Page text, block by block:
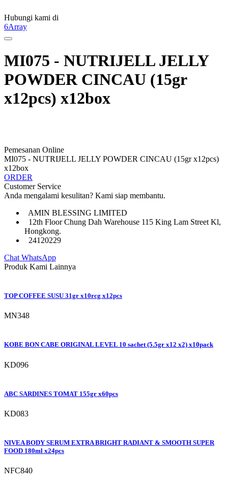
Hubungi kami di
6Array
MI075 - NUTRIJELL JELLY
POWDER CINCAU (15gr
x12pcs) x12box
Pemesanan Online
MI075 - NUTRIJELL JELLY POWDER CINCAU (15gr x12pcs)
x12box
ORDER
Customer Service
Anda mengalami kesulitan? Kami siap membantu.
AMIN BLESSING LIMITED
12th Floor Chung Dah Warehouse 115 King Lam Street Kl,
Hongkong.
24120229
Chat WhatsApp
Produk Kami Lainnya
TOP COFFEE SUSU 31gr x10rcg x12pcs
MN348
KOBE BON CABE ORIGINAL LEVEL 10 sachet (5.5gr x12 x2) x10pack
KD096
ABC SARDINES TOMAT 155gr x60pcs
KD083
NIVEA BODY SERUM EXTRA BRIGHT RADIANT & SMOOTH SUPER
FOOD 180ml x24pcs
NFC840